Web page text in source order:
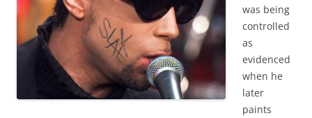
was being
controlled
as
evidenced
when he
later
paints